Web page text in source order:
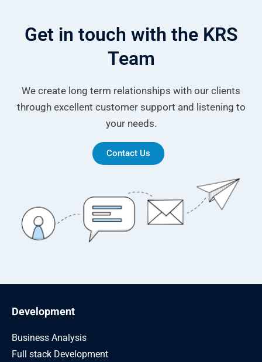
Get in touch with the KRS
Team
We create long term relationships with our clients
through excellent customer support and listening to
your needs.
Contact Us
Development
Business Analysis
Full stack Development